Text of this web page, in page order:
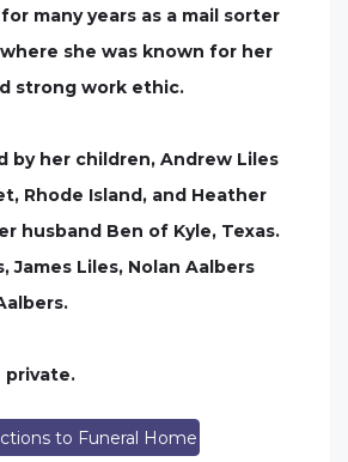
many years as a mail sorter
she was known for her
strong work ethic.
by her children, Andrew Liles
Rhode Island, and Heather
husband Ben of Kyle, Texas.
James Liles, Nolan Aalbers
private.
to Funeral Home